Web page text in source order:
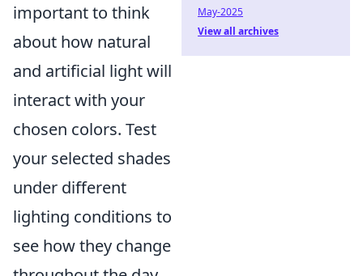
important to think
about how natural
and artificial light will
interact with your
chosen colors. Test
your selected shades
under different
lighting conditions to
see how they change
May-2025
View all archives